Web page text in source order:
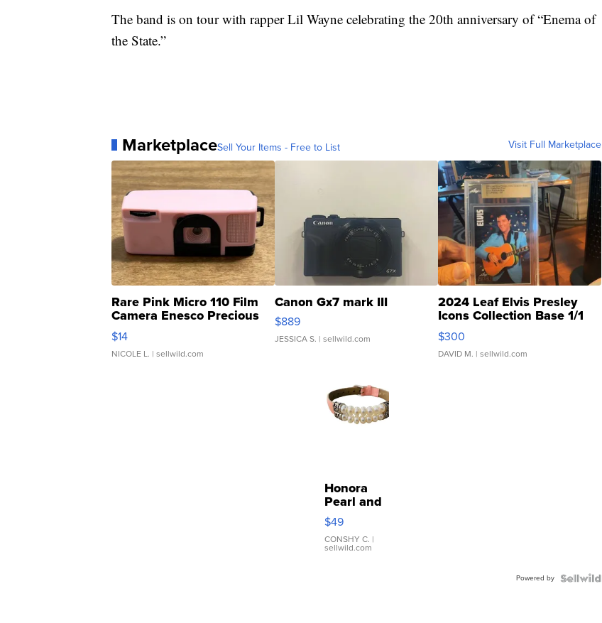
The band is on tour with rapper Lil Wayne celebrating the 20th anniversary of “Enema of
the State.”
MarketplaceSell Your Items - Free to List Visit Full Marketplace
Rare Pink Micro 110 Film
Camera Enesco Precious
Moments TD4
$14
NICOLE L. | sellwild.com
Canon Gx7 mark III
$889
JESSICA S. | sellwild.com
2024 Leaf Elvis Presley
Icons Collection Base 1/1
SSP Clear ...
$300
DAVID M. | sellwild.com
Honora
Pearl and
Pink
Leather
Bracelet
Adjustable
$49
CONSHY C. |
sellwild.com
Powered by